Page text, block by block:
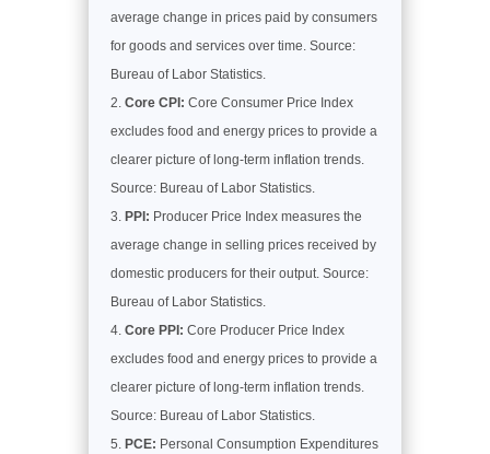
average change in prices paid by consumers
for goods and services over time. Source:
Bureau of Labor Statistics.
Core CPI: Core Consumer Price Index
excludes food and energy prices to provide a
clearer picture of long-term inflation trends.
Source: Bureau of Labor Statistics.
PPI: Producer Price Index measures the
average change in selling prices received by
domestic producers for their output. Source:
Bureau of Labor Statistics.
Core PPI: Core Producer Price Index
excludes food and energy prices to provide a
clearer picture of long-term inflation trends.
Source: Bureau of Labor Statistics.
PCE: Personal Consumption Expenditures